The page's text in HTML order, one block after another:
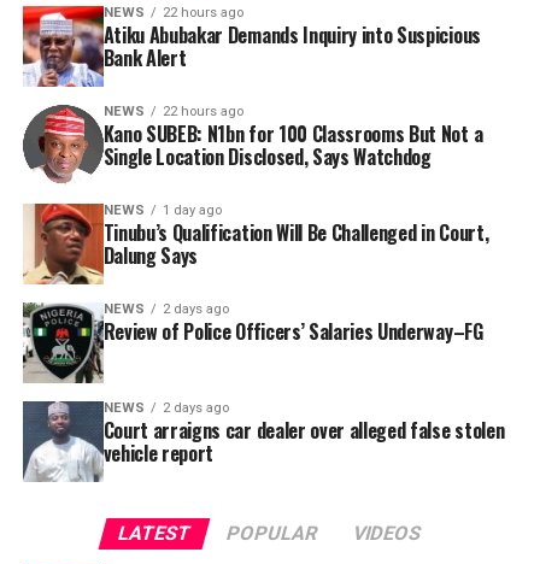
bandits, and fraudsters.
Consequently, Mr. Abubakar’s camp has placed the
Nigerian public and security agencies on notice, citing
this incident as the latest in a litany of suspicious
occurrences ahead of next year’s general elections.
absence of specific project locations in the official
report has rendered citizen oversight nearly impossible.
In a bid to obtain clarity, Tracka submitted a Freedom of
Information (FOI) request to Kano SUBEB on May 19,
2026, seeking the names of contractors, specific project
was signed by Tracka State Officer, Maryam Usman, on
behalf of the organisation’s Head, Joshua Osiyemi.
NEWS 22 hours ago
Atiku Abubakar Demands Inquiry into Suspicious
Bank Alert
NEWS 22 hours ago
Kano SUBEB: N1bn for 100 Classrooms But Not a
Single Location Disclosed, Says Watchdog
NEWS 1 day ago
Tinubu’s Qualification Will Be Challenged in Court,
Dalung Says
NEWS 2 days ago
Review of Police Officers’ Salaries Underway–FG
NEWS 2 days ago
Court arraigns car dealer over alleged false stolen
vehicle report
LATEST POPULAR VIDEOS